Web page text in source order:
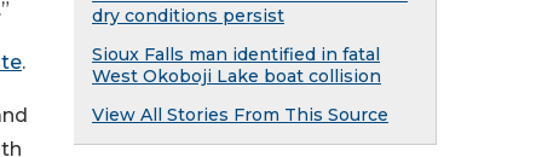
.
dry conditions persist
Sioux Falls man identified in fatal
West Okoboji Lake boat collision
View All Stories From This Source